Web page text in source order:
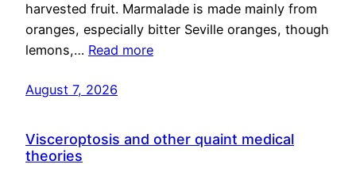
harvested fruit. Marmalade is made mainly from
oranges, especially bitter Seville oranges, though
lemons,… Read more
August 7, 2026
Visceroptosis and other quaint medical
theories